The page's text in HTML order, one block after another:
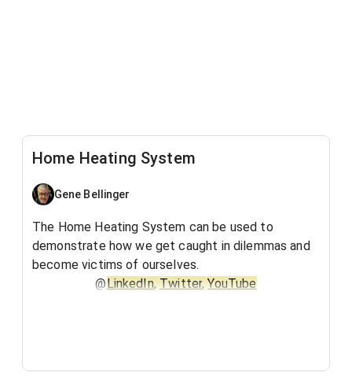
Home Heating System
Gene Bellinger
The Home Heating System can be used to
demonstrate how we get caught in dilemmas and
become victims of ourselves.
@LinkedIn,Twitter,YouTube